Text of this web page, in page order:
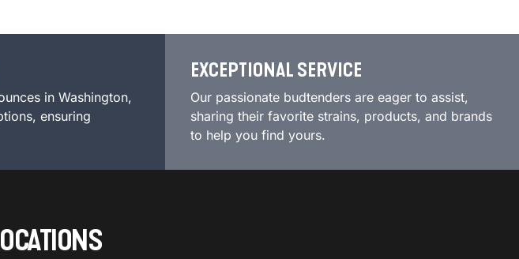
in Washington,
ensuring
EXCEPTIONAL SERVICE
Our passionate budtenders are eager to assist,
sharing their favorite strains, products, and brands
to help you find yours.